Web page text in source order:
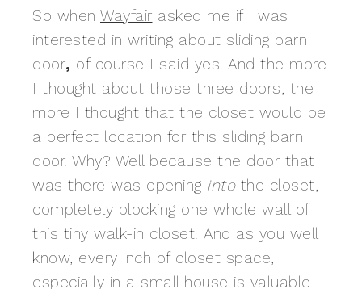
So when Wayfair asked me if I was
interested in writing about sliding barn
door, of course I said yes! And the more
I thought about those three doors, the
more I thought that the closet would be
a perfect location for this sliding barn
door. Why? Well because the door that
was there was opening intothe closet,
completely blocking one whole wall of
this tiny walk-in closet. And as you well
know, every inch of closet space,
especially in a small house is valuable